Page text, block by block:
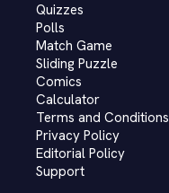
Quizzes
Polls
Match Game
Sliding Puzzle
Comics
Calculator
Terms and Conditions
Privacy Policy
Editorial Policy
Support